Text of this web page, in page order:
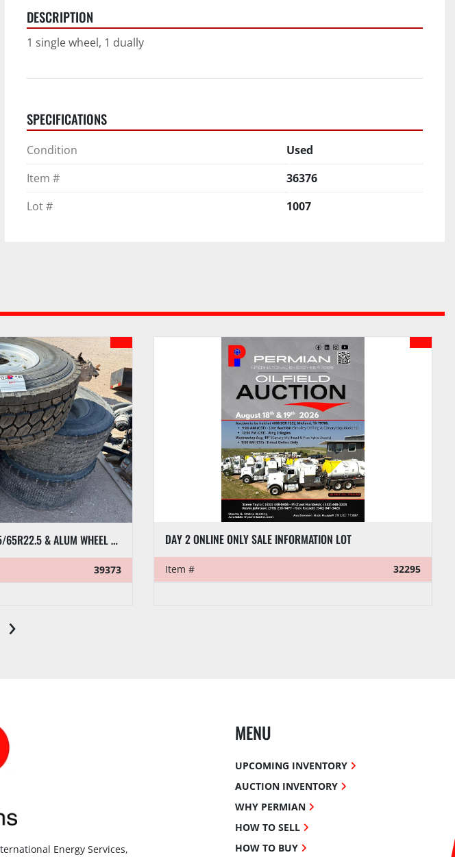
DESCRIPTION
1 single wheel, 1 dually
SPECIFICATIONS
Condition
Used
Item #
36376
Lot #
1007
LOT
32295 Item # 39374
›
Energy Services,
MENU
UPCOMING INVENTORY
AUCTION INVENTORY
WHY PERMIAN
HOW TO SELL
HOW TO BUY